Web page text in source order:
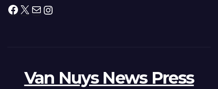
Facebook
X MailInstagram
Van Nuys News Press